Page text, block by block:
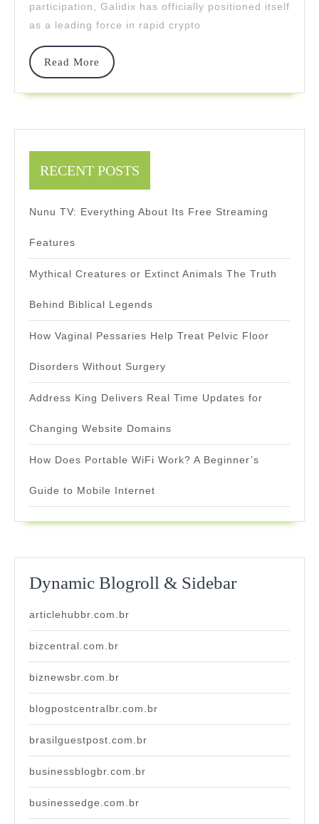
participation, Galidix has officially positioned itself
as a leading force in rapid crypto
Read More
Read
RECENT POSTS
Nunu TV: Everything About Its Free Streaming
Features
Mythical Creatures or Extinct Animals The Truth
Behind Biblical Legends
How Vaginal Pessaries Help Treat Pelvic Floor
Disorders Without Surgery
Address King Delivers Real Time Updates for
Changing Website Domains
How Does Portable WiFi Work? A Beginner’s
Guide to Mobile Internet
Dynamic Blogroll & Sidebar
articlehubbr.com.br
bizcentral.com.br
biznewsbr.com.br
blogpostcentralbr.com.br
brasilguestpost.com.br
businessblogbr.com.br
businessedge.com.br